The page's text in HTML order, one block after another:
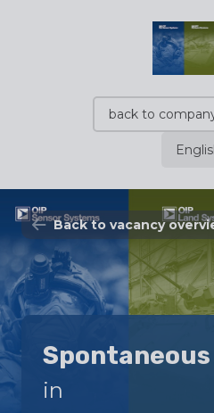
back to
Back to vacancy
in